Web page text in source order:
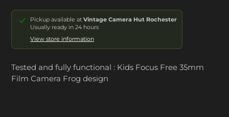
Pickup available at Vintage Camera Hut Rochester
Usually ready in 24 hours
View store information
Tested and fully functional : Kids Focus Free 35mm
Film Camera Frog design